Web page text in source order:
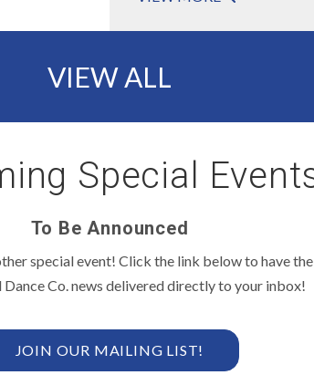
VIEW ALL
Special
To Be Announced
special event! Click the link below to have the
Co. news delivered directly to your inbox!
JOIN OUR MAILING LIST!